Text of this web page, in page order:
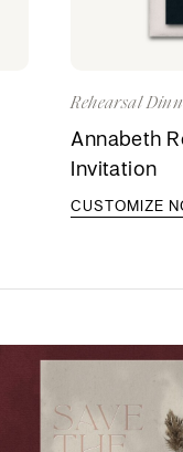
Rehearsal
Annabeth
Invitation
CUSTOMIZE